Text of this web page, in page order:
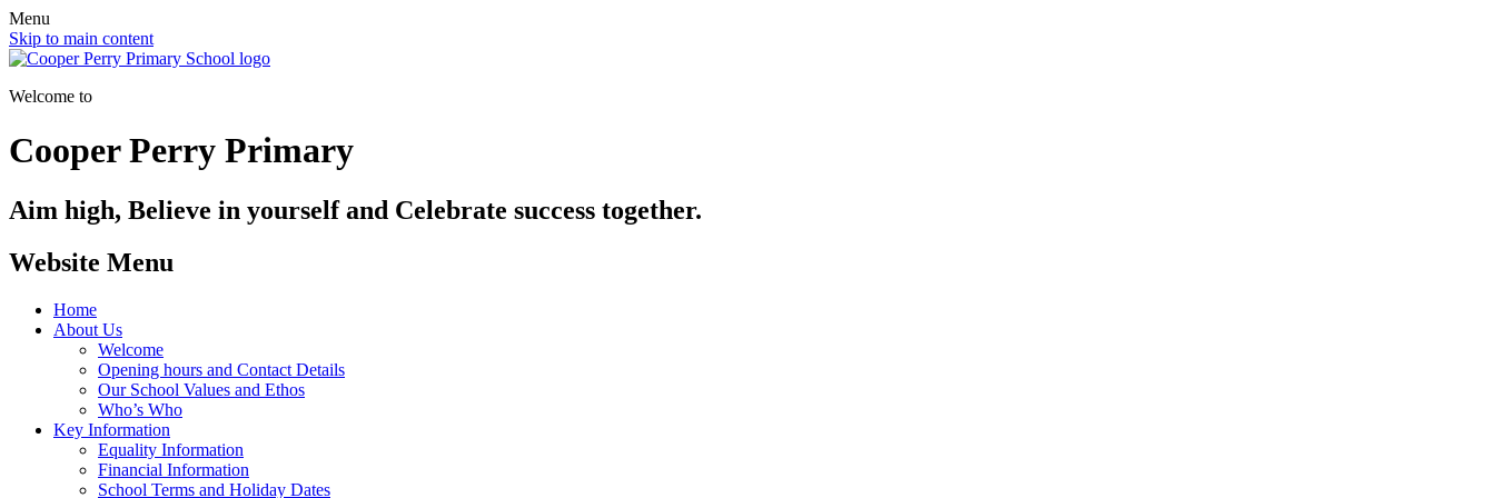
Menu
Skip to main content
Welcome to
Cooper Perry Primary
Aim high, Believe in yourself and Celebrate success together.
Website Menu
Home
About Us
Welcome
Opening hours and Contact Details
Our School Values and Ethos
Who’s Who
Key Information
Equality Information
Financial Information
School Terms and Holiday Dates